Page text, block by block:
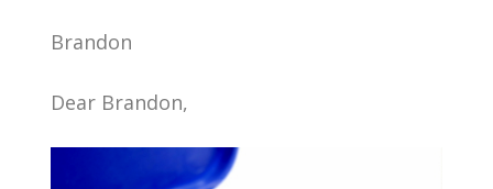
Brandon
Dear Brandon,